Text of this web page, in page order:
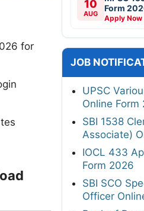
for
10
AUG
Form
Apply Now
JOB
UPSC
Online Form
SBI 1538
Associate)
IOCL 433
Form 2026
SBI SCO
Officer